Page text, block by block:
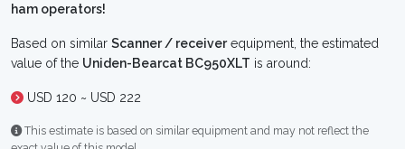
ham operators!
Based on similar Scanner / receiverequipment, the estimated
value of the Uniden-Bearcat BC950XLT is around:
USD 120 ~ USD 222
This estimate is based on similar equipment and may not reflect the